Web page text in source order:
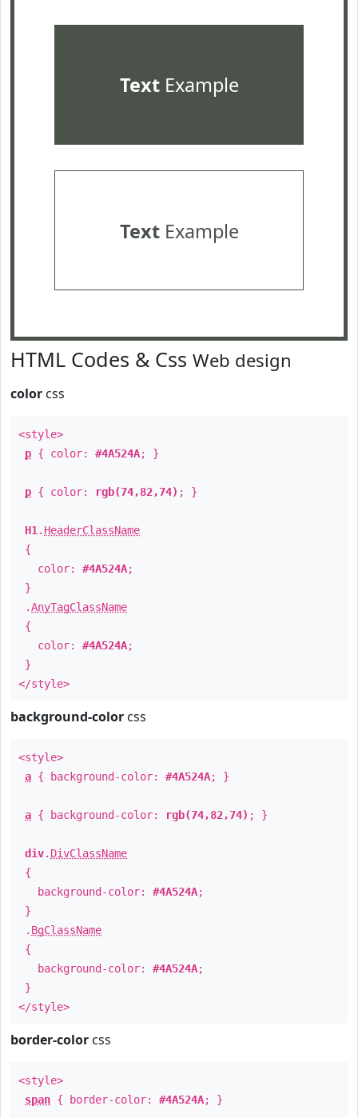
TextExample
TextExample
HTML Codes & Css Web design
color css
<style>
p { color: #4A524A; }
p { color: rgb(74,82,74) ; }
H1 . HeaderClassName
{
color: #4A524A;
}
.AnyTagClassName
{
color: #4A524A;
}
</style>
background-color css
<style>
a { background-color: #4A524A; }
a { background-color: rgb(74,82,74) ; }
div. DivClassName
{
background-color: #4A524A;
}
. BgClassName
{
background-color: #4A524A;
}
</style>
border-color css
<style>
span { border-color: #4A524A; }